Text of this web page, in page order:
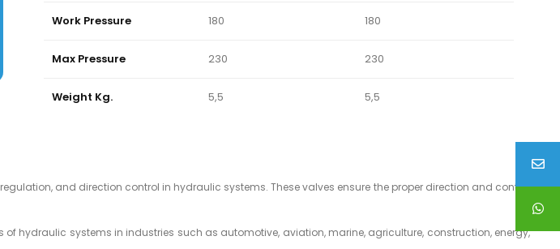
Work Pressure 180 180
Max Pressure 230 230
Weight Kg. 5,5 5,5
and direction control in hydraulic systems. These valves ensure the proper direction and control
hydraulic systems in industries such as automotive, aviation, marine, agriculture, construction, energy,